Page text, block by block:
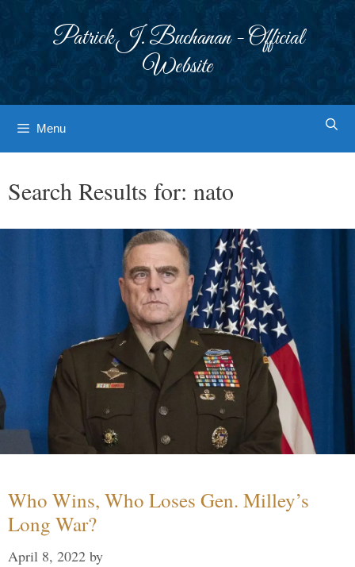
Patrick J. Buchanan - Official
Website
Menu
Search Results for: nato
Who Wins, Who Loses Gen. Milley’s
Long War?
April 8, 2022 by